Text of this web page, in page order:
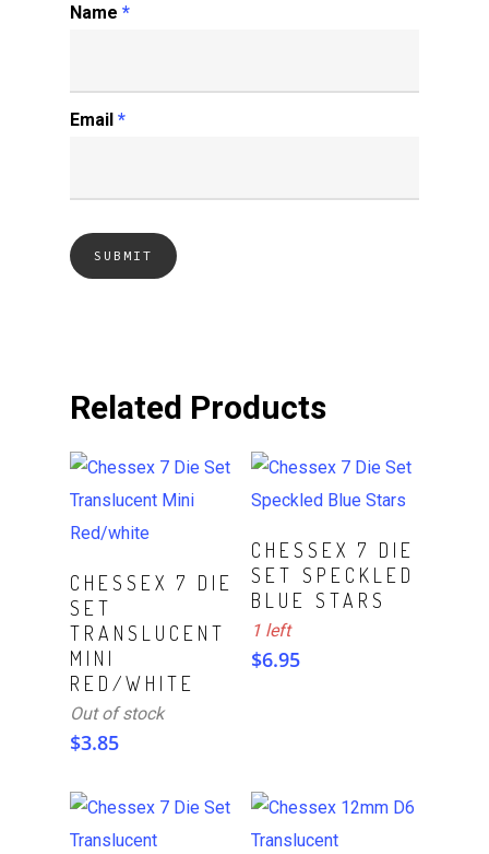
Name *
Email *
Related Products
Read More
CHESSEX 7 DIE
SET
TRANSLUCENT
MINI
RED/WHITE
Out of stock
$3.85
ADD TO CART
CHESSEX 7 DIE
SET SPECKLED
BLUE STARS
1 left
$6.95